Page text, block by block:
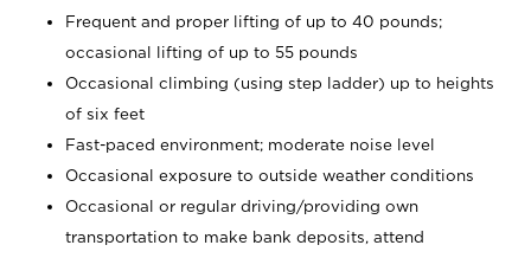
Frequent and proper lifting of up to 40 pounds;
occasional lifting of up to 55 pounds
Occasional climbing (using step ladder) up to heights
of six feet
Fast-paced environment; moderate noise level
Occasional exposure to outside weather conditions
Occasional or regular driving/providing own
transportation to make bank deposits, attend